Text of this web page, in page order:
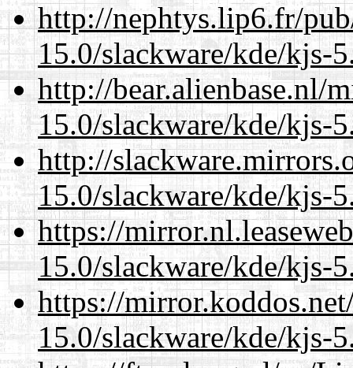
http://nephtys.lip6.fr/
15.0/slackware/kde/kjs-
http://bear.alienbase.nl/
15.0/slackware/kde/kjs-
http://
15.0/slackware/kde/kjs-
https://
15.0/slackware/kde/kjs-
https://
15.0/slackware/kde/kjs-